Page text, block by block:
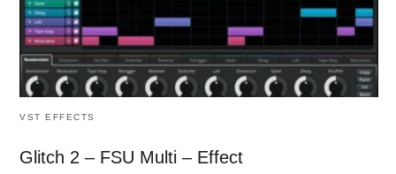
VST EFFECTS
Glitch 2 – FSU Multi – Effect